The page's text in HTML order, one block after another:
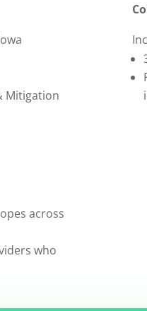
Mitigation
across
who